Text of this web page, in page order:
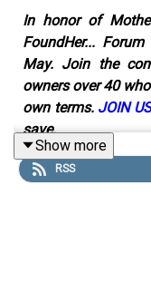
In honor of
FoundHer...
May. Join the
owners over 40
own terms. JOIN
save.
Show more
RSS